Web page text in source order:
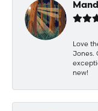
Love
Jones.
new!